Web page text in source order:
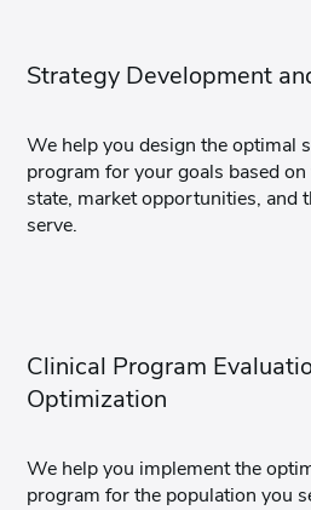
Strategy Development
We help you design the optimal
program for your goals based
state, market opportunities, and
serve.
Clinical Program
Optimization
We help you implement the
program for the population you